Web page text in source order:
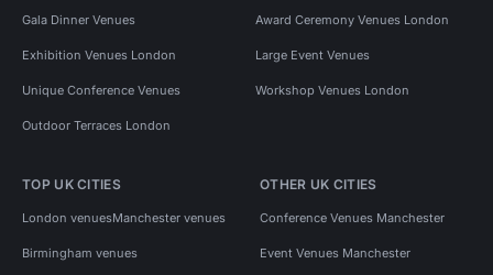
Gala Dinner Venues Award Ceremony Venues London
Exhibition Venues London Large Event Venues
Unique Conference Venues Workshop Venues London
Outdoor Terraces London
TOP UK CITIES
London venuesManchester venues
Birmingham venues
OTHER UK CITIES
Conference Venues Manchester
Event Venues Manchester